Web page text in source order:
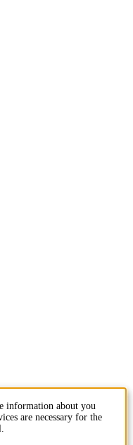
information about you
are necessary for the